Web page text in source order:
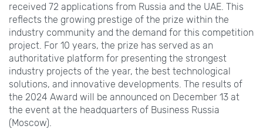
received 72 applications from Russia and the UAE. This
reflects the growing prestige of the prize within the
industry community and the demand for this competition
project. For 10 years, the prize has served as an
authoritative platform for presenting the strongest
industry projects of the year, the best technological
solutions, and innovative developments. The results of
the 2024 Award will be announced on December 13 at
the event at the headquarters of Business Russia
(Moscow).